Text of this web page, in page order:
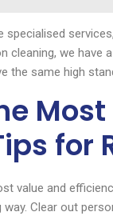
cleaning, we have
the same high
for
value and
Clear out